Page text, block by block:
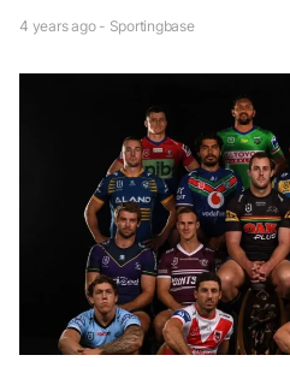
4 years ago - Sportingbase